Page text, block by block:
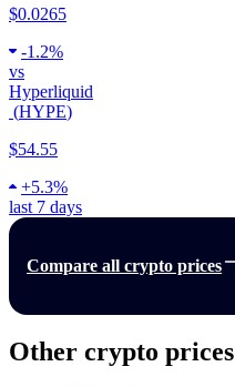
$0.0265
-1.2%
vs
Hyperliquid
(HYPE)
$54.55
+5.3%
last 7 days
Compare all crypto prices
Other crypto prices